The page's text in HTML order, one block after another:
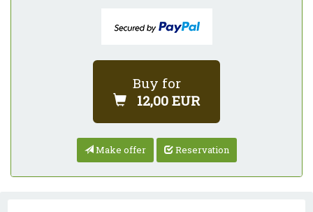
Buy for
12,00 EUR
Make offer Reservation